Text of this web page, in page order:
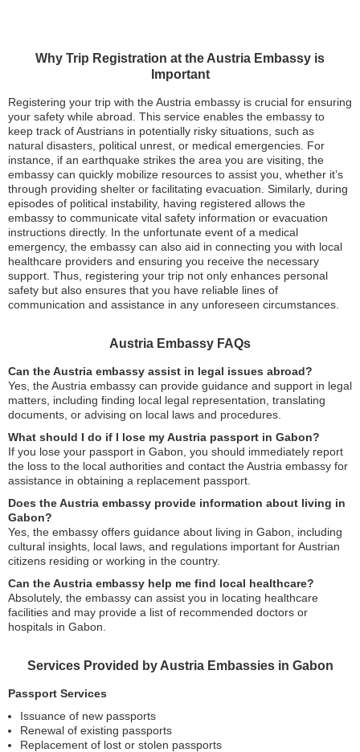
Why Trip Registration at the Austria Embassy is
Important
Registering your trip with the Austria embassy is crucial for ensuring
your safety while abroad. This service enables the embassy to
keep track of Austrians in potentially risky situations, such as
natural disasters, political unrest, or medical emergencies. For
instance, if an earthquake strikes the area you are visiting, the
embassy can quickly mobilize resources to assist you, whether it’s
through providing shelter or facilitating evacuation. Similarly, during
episodes of political instability, having registered allows the
embassy to communicate vital safety information or evacuation
instructions directly. In the unfortunate event of a medical
emergency, the embassy can also aid in connecting you with local
healthcare providers and ensuring you receive the necessary
support. Thus, registering your trip not only enhances personal
safety but also ensures that you have reliable lines of
communication and assistance in any unforeseen circumstances.
Austria Embassy FAQs
Can the Austria embassy assist in legal issues abroad?
Yes, the Austria embassy can provide guidance and support in legal
matters, including finding local legal representation, translating
documents, or advising on local laws and procedures.
What should I do if I lose my Austria passport in Gabon?
If you lose your passport in Gabon, you should immediately report
the loss to the local authorities and contact the Austria embassy for
assistance in obtaining a replacement passport.
Does the Austria embassy provide information about living in
Gabon?
Yes, the embassy offers guidance about living in Gabon, including
cultural insights, local laws, and regulations important for Austrian
citizens residing or working in the country.
Can the Austria embassy help me find local healthcare?
Absolutely, the embassy can assist you in locating healthcare
facilities and may provide a list of recommended doctors or
hospitals in Gabon.
Services Provided by Austria Embassies in Gabon
Passport Services
Issuance of new passports
Renewal of existing passports
Replacement of lost or stolen passports